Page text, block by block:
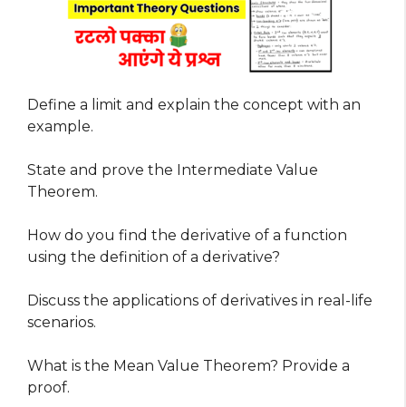
Define a limit and explain the concept with an
example.
State and prove the Intermediate Value
Theorem.
How do you find the derivative of a function
using the definition of a derivative?
Discuss the applications of derivatives in real-life
scenarios.
What is the Mean Value Theorem? Provide a
proof.